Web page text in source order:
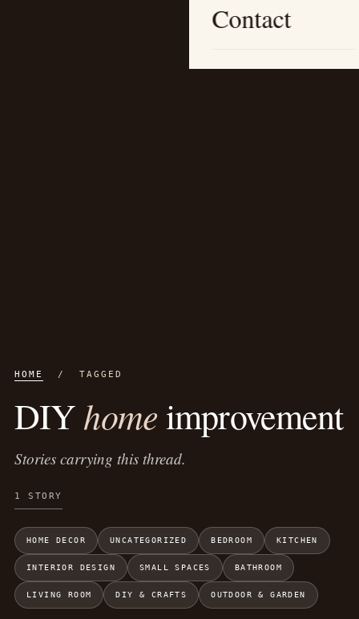
Contact
HOME / TAGGED
DIYhomeimprovement
Stories carrying this thread.
1 STORY
HOME DECOR UNCATEGORIZED BEDROOM KITCHEN
INTERIOR DESIGN SMALL SPACES BATHROOM
LIVING ROOM DIY & CRAFTS OUTDOOR & GARDEN